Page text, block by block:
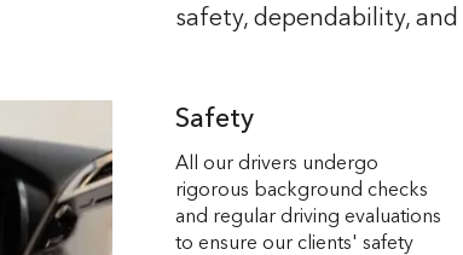
safety, dependability,
Safety
All our drivers undergo
rigorous background checks
and regular driving evaluations
to ensure our clients' safety